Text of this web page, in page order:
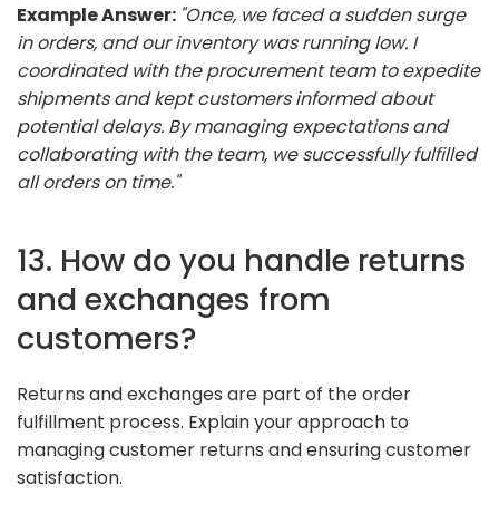
Example Answer: "Once, we faced a sudden surge
in orders, and our inventory was running low. I
coordinated with the procurement team to expedite
shipments and kept customers informed about
potential delays. By managing expectations and
collaborating with the team, we successfully fulfilled
all orders on time."
13. How do you handle returns
and exchanges from
customers?
Returns and exchanges are part of the order
fulfillment process. Explain your approach to
managing customer returns and ensuring customer
satisfaction.